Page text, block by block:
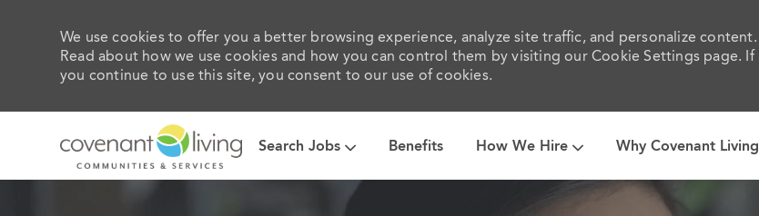
We use cookies to offer you a better browsing experience, analyze site traffic, and personalize content.
Read about how we use cookies and how you can control them by visiting our Cookie Settings page. If
you continue to use this site, you consent to our use of cookies.
Search Jobs Benefits How We Hire Why Covenant Living